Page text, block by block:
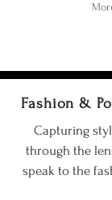
Fashion &
Capturing
through the
speak to the